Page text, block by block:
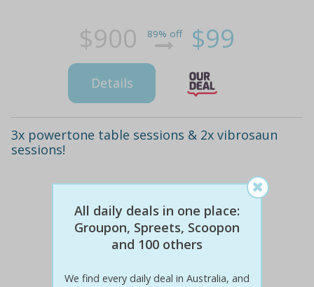
$900 89% off $99
Details
3x powertone table sessions & 2x vibrosaun
sessions!
All daily deals in one place:
Groupon, Spreets, Scoopon
and 100 others
We find every daily deal in Australia, and